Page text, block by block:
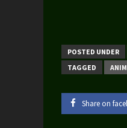
POSTED UNDER
TAGGED
Share on